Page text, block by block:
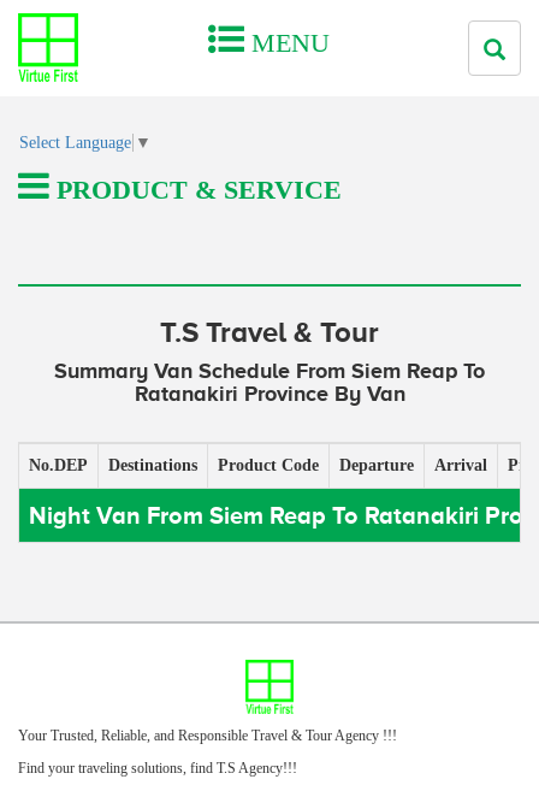
MENU
Select Language ▼
PRODUCT & SERVICE
T.S Travel & Tour
Summary Van Schedule From Siem Reap To
Ratanakiri Province By Van
No.DEP Destinations Product Code Departure Arrival
Night Van From Siem Reap To Ratanakiri
Your Trusted, Reliable, and Responsible Travel & Tour Agency !!!
Find your traveling solutions, find T.S Agency!!!